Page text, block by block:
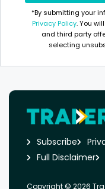
*By submitting your
Privacy Policy. You
and third party
selecting
Subscribe
Full Disclaimer
Copyright © 2026